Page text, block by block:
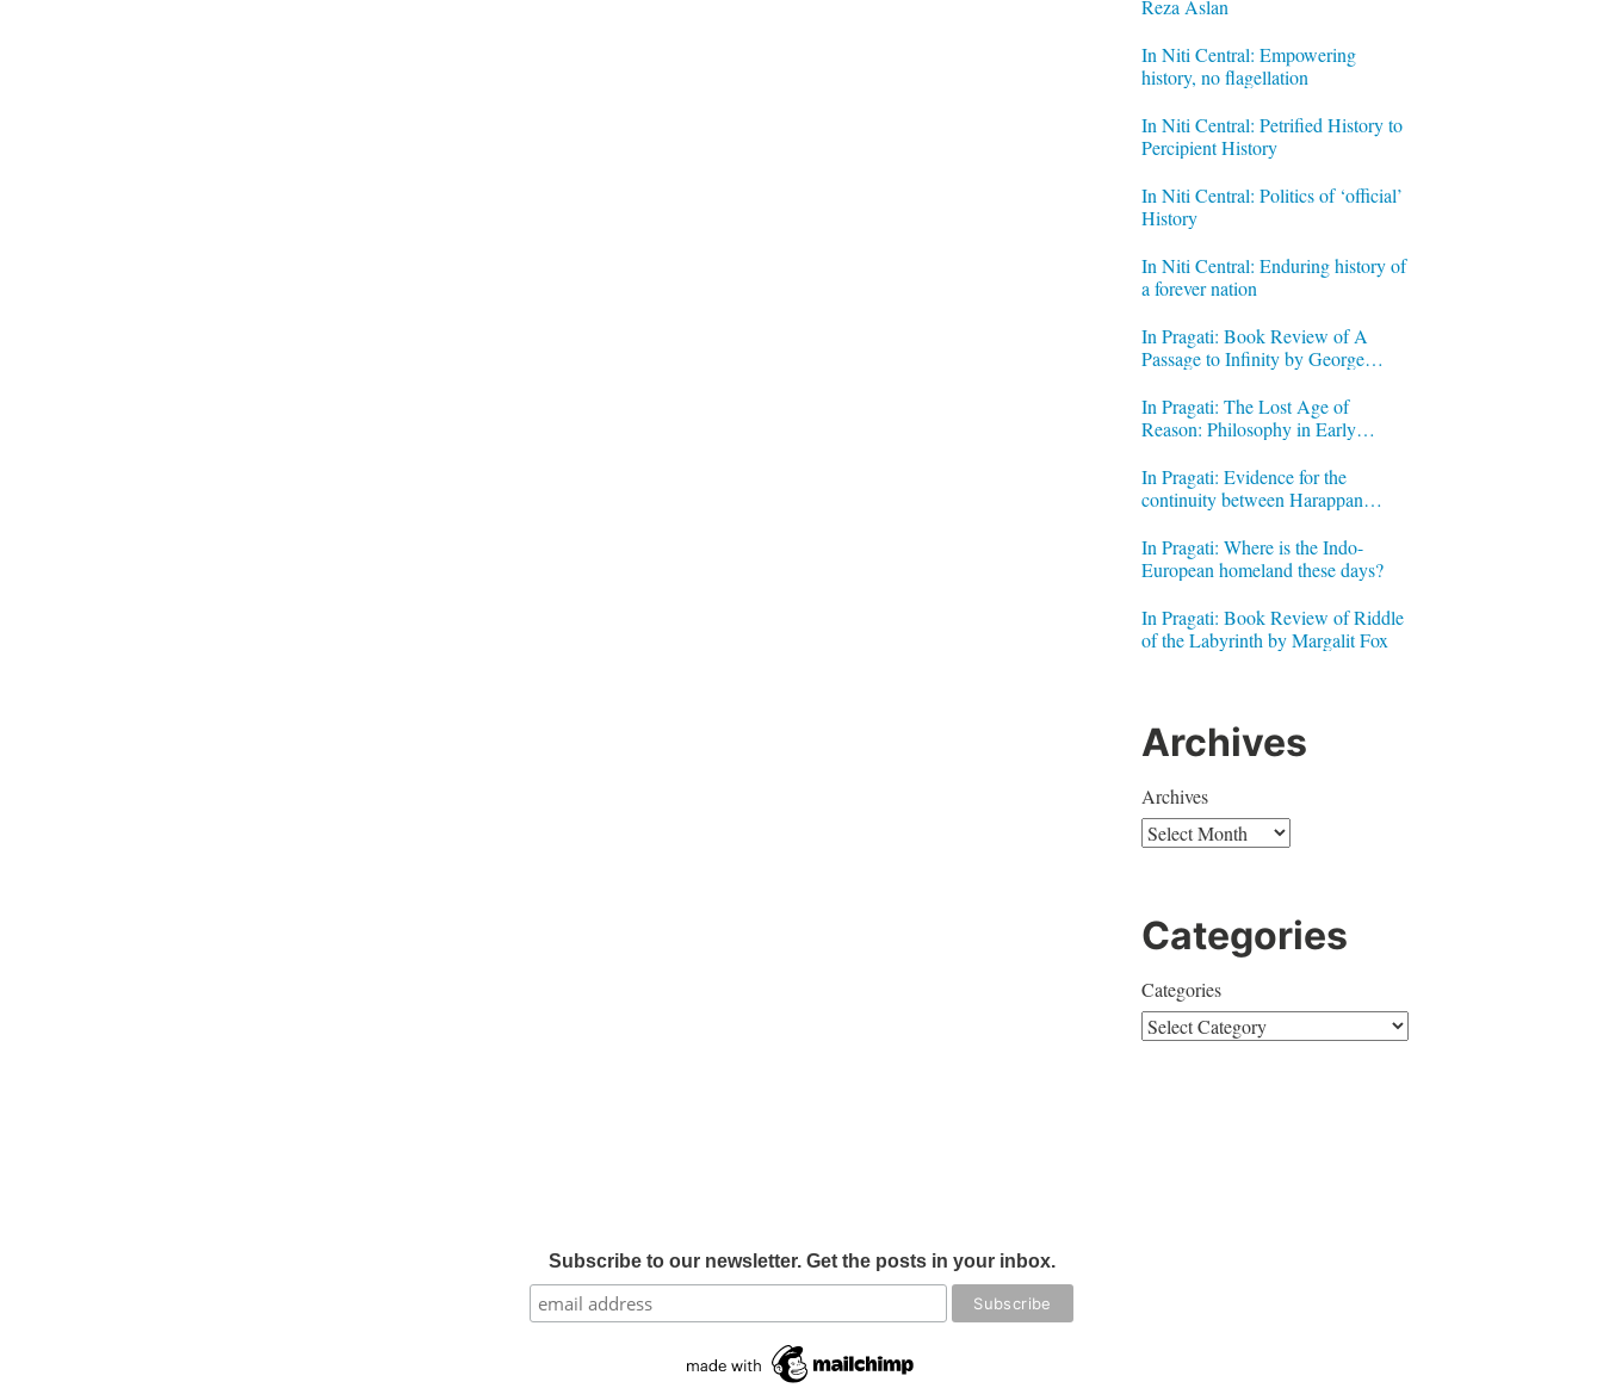
Reza Aslan
In Niti Central: Empowering
history, no flagellation
In Niti Central: Petrified History to
Percipient History
In Niti Central: Politics of ‘official’
History
In Niti Central: Enduring history of
a forever nation
In Pragati: Book Review of A
Passage to Infinity by George
In Pragati: The Lost Age of
Reason: Philosophy in Early
In Pragati: Evidence for the
continuity between Harappan
In Pragati: Where is the Indo-
European homeland these days?
In Pragati: Book Review of Riddle
of the Labyrinth by Margalit Fox
Archives
Archives
Categories
Categories
Subscribe to our newsletter. Get the posts in your inbox.